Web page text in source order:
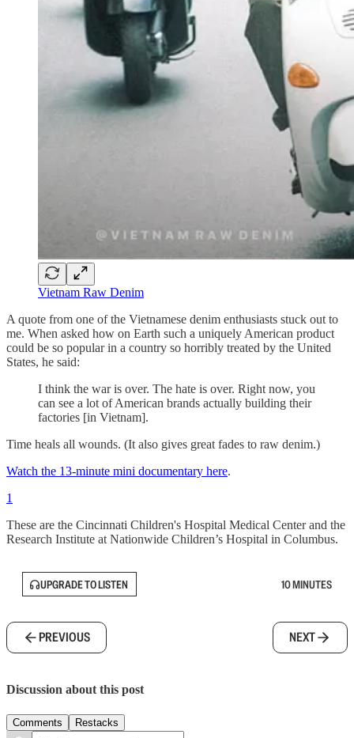
Vietnam Raw Denim
A quote from one of the Vietnamese denim enthusiasts stuck out to
me. When asked how on Earth such a uniquely American product
could be so popular in a country so horribly treated by the United
States, he said:
I think the war is over. The hate is over. Right now, you
can see a lot of American brands actually building their
factories [in Vietnam].
Time heals all wounds. (It also gives great fades to raw denim.)
Watch the 13-minute mini documentary here.
1
These are the Cincinnati Children's Hospital Medical Center and the
Research Institute at Nationwide Children’s Hospital in Columbus.
UPGRADE TO LISTEN 10 MINUTES
PREVIOUS NEXT
Discussion about this post
Comments Restacks